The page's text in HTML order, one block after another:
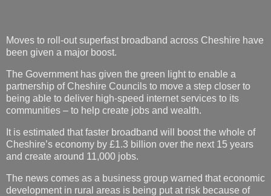
Moves to roll-out superfast broadband across Cheshire have
been given a major boost.
The Government has given the green light to enable a
partnership of Cheshire Councils to move a step closer to
being able to deliver high-speed internet services to its
communities – to help create jobs and wealth.
It is estimated that faster broadband will boost the whole of
Cheshire’s economy by £1.3 billion over the next 15 years
and create around 11,000 jobs.
The news comes as a business group warned that economic
development in rural areas is being put at risk because of